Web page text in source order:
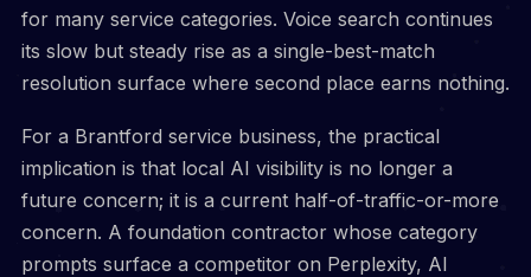
for many service categories. Voice search continues
its slow but steady rise as a single-best-match
resolution surface where second place earns nothing.
For a Brantford service business, the practical
implication is that local AI visibility is no longer a
future concern; it is a current half-of-traffic-or-more
concern. A foundation contractor whose category
prompts surface a competitor on Perplexity, AI